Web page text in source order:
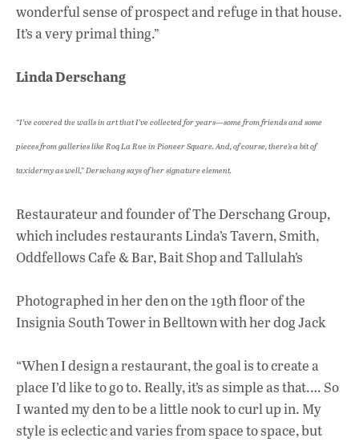
wonderful sense of prospect and refuge in that house.
It’s a very primal thing.”
Linda Derschang
“I’ve covered the walls in art that I’ve collected for years—some from friends and some
pieces from galleries like Roq La Rue in Pioneer Square. And, of course, there’s a bit of
taxidermy as well,” Derschang says of her signature element.
Restaurateur and founder of The Derschang Group,
which includes restaurants Linda’s Tavern, Smith,
Oddfellows Cafe & Bar, Bait Shop and Tallulah’s
Photographed in her den on the 19th floor of the
Insignia South Tower in Belltown with her dog Jack
“When I design a restaurant, the goal is to create a
place I’d like to go to. Really, it’s as simple as that.… So
I wanted my den to be a little nook to curl up in. My
style is eclectic and varies from space to space, but